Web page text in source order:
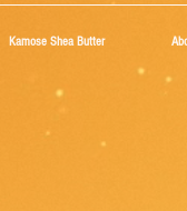
Kamose Shea Butter